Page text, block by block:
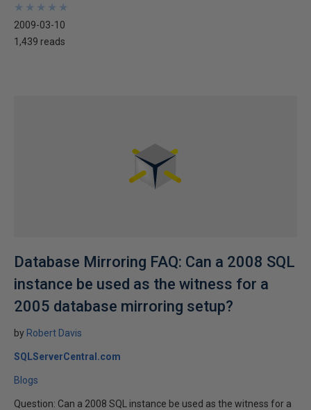
★
★
★
★
★
★
★
★
★
★
2009-03-10
1,439 reads
Database Mirroring FAQ: Can a 2008 SQL
instance be used as the witness for a
2005 database mirroring setup?
by Robert Davis
SQLServerCentral.com
Blogs
Question: Can a 2008 SQL instance be used as the witness for a